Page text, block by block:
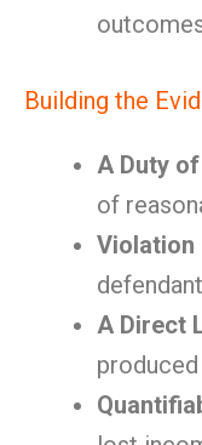
Building the
A Duty
of
Violation
A Direct